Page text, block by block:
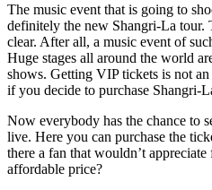
The music event that is going to
definitely the new Shangri-La tour.
clear. After all, a music event of
Huge stages all around the world
shows. Getting VIP tickets is not
if you decide to purchase Shangri-
Now everybody has the chance to
live. Here you can purchase the
there a fan that wouldn’t
affordable price?